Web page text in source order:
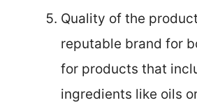
Quality of the
reputable brand for
for products that
ingredients like oils